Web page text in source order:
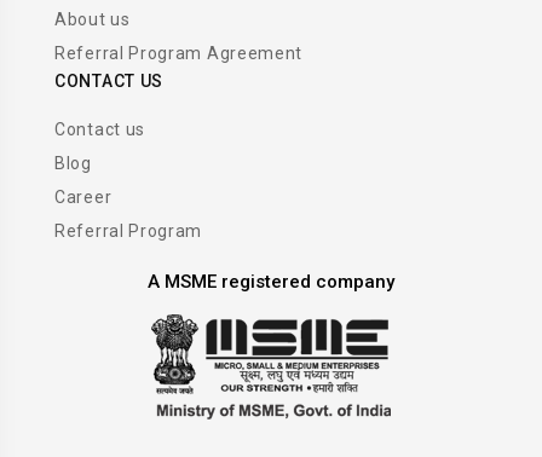
About us
Referral Program Agreement
CONTACT US
Contact us
Blog
Career
Referral Program
A MSME registered company